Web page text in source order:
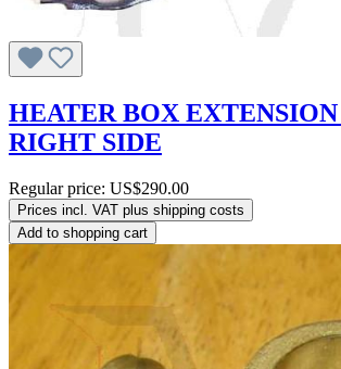
HEATER BOX EXTENSION
RIGHT SIDE
Regular price: US$290.00
Prices incl. VAT plus shipping costs
Add to shopping cart